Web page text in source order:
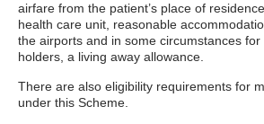
airfare from the patient’s place of
health care unit, reasonable
the airports and in some circumstances
holders, a living away allowance.
There are also eligibility requirements for
under this Scheme.